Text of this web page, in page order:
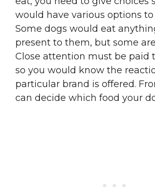
would have various options
Some dogs would eat
present to them, but some
Close attention must be paid
so you would know the
particular brand is offered.
can decide which food your